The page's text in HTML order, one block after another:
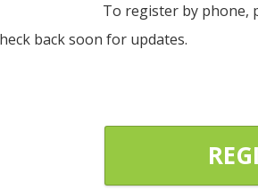
To register by phone,
back soon for updates.